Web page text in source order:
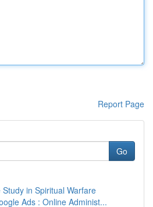
Report Page
Go
in Spiritual Warfare
Ads : Online Administ...